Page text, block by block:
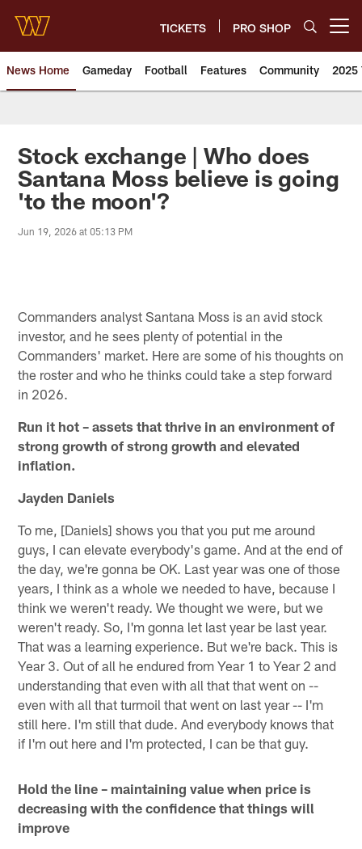
main
content
TICKETS PRO SHOP
News Home Gameday Football Features Community 2025
News | Washington
Stock exchange | Who does
Santana Moss believe is going
'to the moon'?
Jun 19, 2026 at 05:13 PM
Commanders analyst Santana Moss is an avid stock
investor, and he sees plenty of potential in the
Commanders' market. Here are some of his thoughts on
the roster and who he thinks could take a step forward
in 2026.
Run it hot – assets that thrive in an environment of
strong growth of strong growth and elevated
inflation.
Jayden Daniels
To me, [Daniels] shows you that you put me around
guys, I can elevate everybody's game. And at the end of
the day, we're gonna be OK. Last year was one of those
years, I think as a whole we needed to have, because I
think we weren't ready. We thought we were, but we
weren't ready. So, I'm gonna let last year be last year.
That was a learning experience. But we're back. This is
Year 3. Out of all he endured from Year 1 to Year 2 and
understanding that even with all that that went on --
even with all that turmoil that went on last year -- I'm
still here. I'm still that dude. And everybody knows that
if I'm out here and I'm protected, I can be that guy.
Hold the line – maintaining value when price is
decreasing with the confidence that things will
improve